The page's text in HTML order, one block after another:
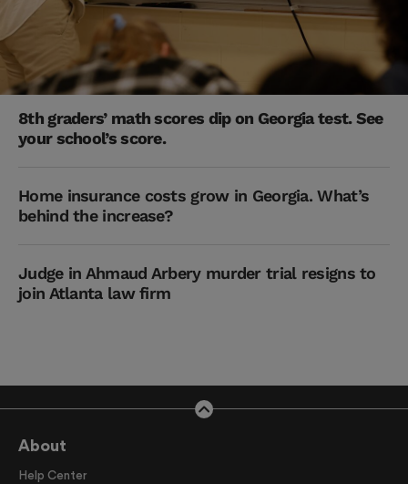
8th graders’ math scores dip on Georgia test. See
your school’s score.
Home insurance costs grow in Georgia. What’s
behind the increase?
Judge in Ahmaud Arbery murder trial resigns to
join Atlanta law firm
About
Help Center